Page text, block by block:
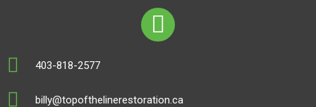
403-818-2577
billy@topofthelinerestoration.ca